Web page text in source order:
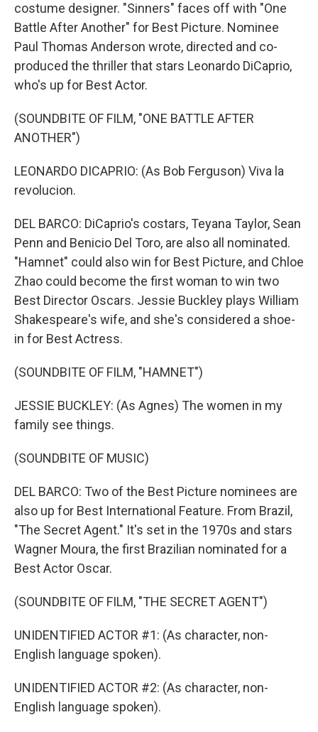
costume designer. "Sinners" faces off with "One
Battle After Another" for Best Picture. Nominee
Paul Thomas Anderson wrote, directed and co-
produced the thriller that stars Leonardo DiCaprio,
who's up for Best Actor.
(SOUNDBITE OF FILM, "ONE BATTLE AFTER
ANOTHER")
LEONARDO DICAPRIO: (As Bob Ferguson) Viva la
revolucion.
DEL BARCO: DiCaprio's costars, Teyana Taylor, Sean
Penn and Benicio Del Toro, are also all nominated.
"Hamnet" could also win for Best Picture, and Chloe
Zhao could become the first woman to win two
Best Director Oscars. Jessie Buckley plays William
Shakespeare's wife, and she's considered a shoe-
in for Best Actress.
(SOUNDBITE OF FILM, "HAMNET")
JESSIE BUCKLEY: (As Agnes) The women in my
family see things.
(SOUNDBITE OF MUSIC)
DEL BARCO: Two of the Best Picture nominees are
also up for Best International Feature. From Brazil,
"The Secret Agent." It's set in the 1970s and stars
Wagner Moura, the first Brazilian nominated for a
Best Actor Oscar.
(SOUNDBITE OF FILM, "THE SECRET AGENT")
UNIDENTIFIED ACTOR #1: (As character, non-
English language spoken).
UNIDENTIFIED ACTOR #2: (As character, non-
English language spoken).